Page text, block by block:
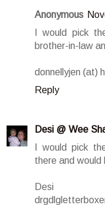
Anonymous
I would pick
brother-in-law
donnellyjen (at)
Reply
Desi @ Wee
I would pick
there and would
Desi